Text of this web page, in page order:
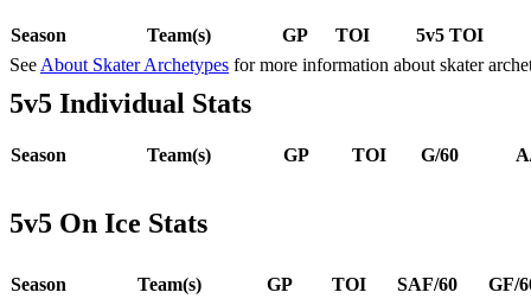
Season Team(s) GP TOI
5v5 TOI
See About Skater Archetypes for more information about skater
5v5 Individual Stats
Season Team(s) GP TOI G/60
5v5 On Ice Stats
Season Team(s) GP TOI SAF/60 GF/